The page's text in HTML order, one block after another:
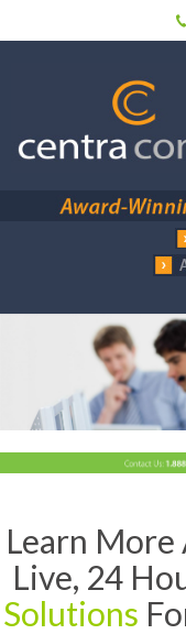
Learn More
Live, 24
Solutions